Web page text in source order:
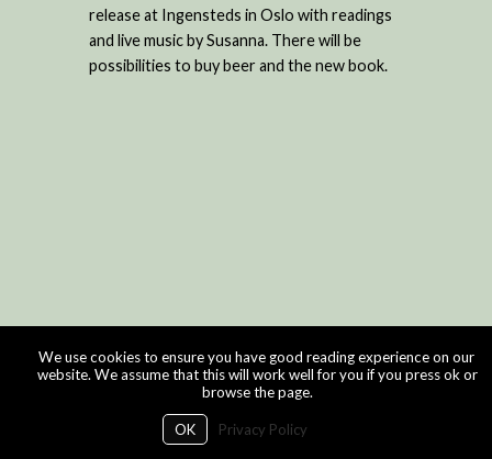
release at Ingensteds in Oslo with readings
and live music by Susanna. There will be
possibilities to buy beer and the new book.
We use cookies to ensure you have good reading experience on our
website. We assume that this will work well for you if you press ok or
browse the page.
OK Privacy Policy